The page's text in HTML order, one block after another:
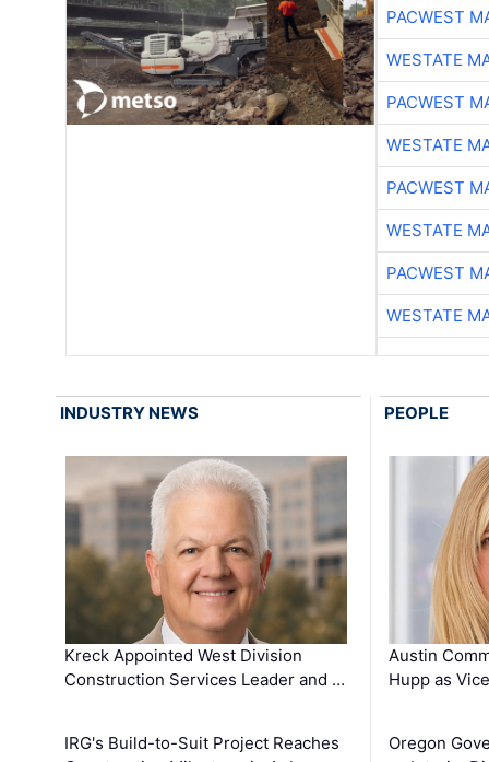
PACWEST
WESTATE
PACWEST
WESTATE
PACWEST
WESTATE
PACWEST
WESTATE
INDUSTRY NEWS
Kreck Appointed West Division
Construction Services Leader and …
IRG's Build-to-Suit Project Reaches
PEOPLE
Austin
Hupp as
Oregon